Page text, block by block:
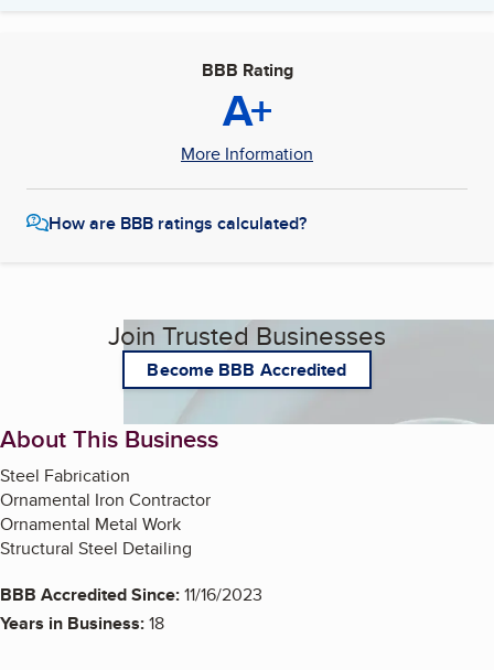
BBB Rating
A+
More Information
How are BBB ratings calculated?
Join Trusted Businesses
Become BBB Accredited
About This Business
Steel Fabrication
Ornamental Iron Contractor
Ornamental Metal Work
Structural Steel Detailing
BBB Accredited Since:11/16/2023
Years in Business:18